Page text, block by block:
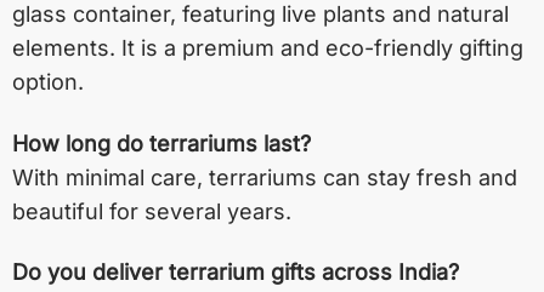
glass container, featuring live plants and natural
elements. It is a premium and eco-friendly gifting
option.
How long do terrariums last?
With minimal care, terrariums can stay fresh and
beautiful for several years.
Do you deliver terrarium gifts across India?